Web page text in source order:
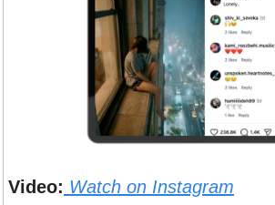
Video: Watch on Instagram